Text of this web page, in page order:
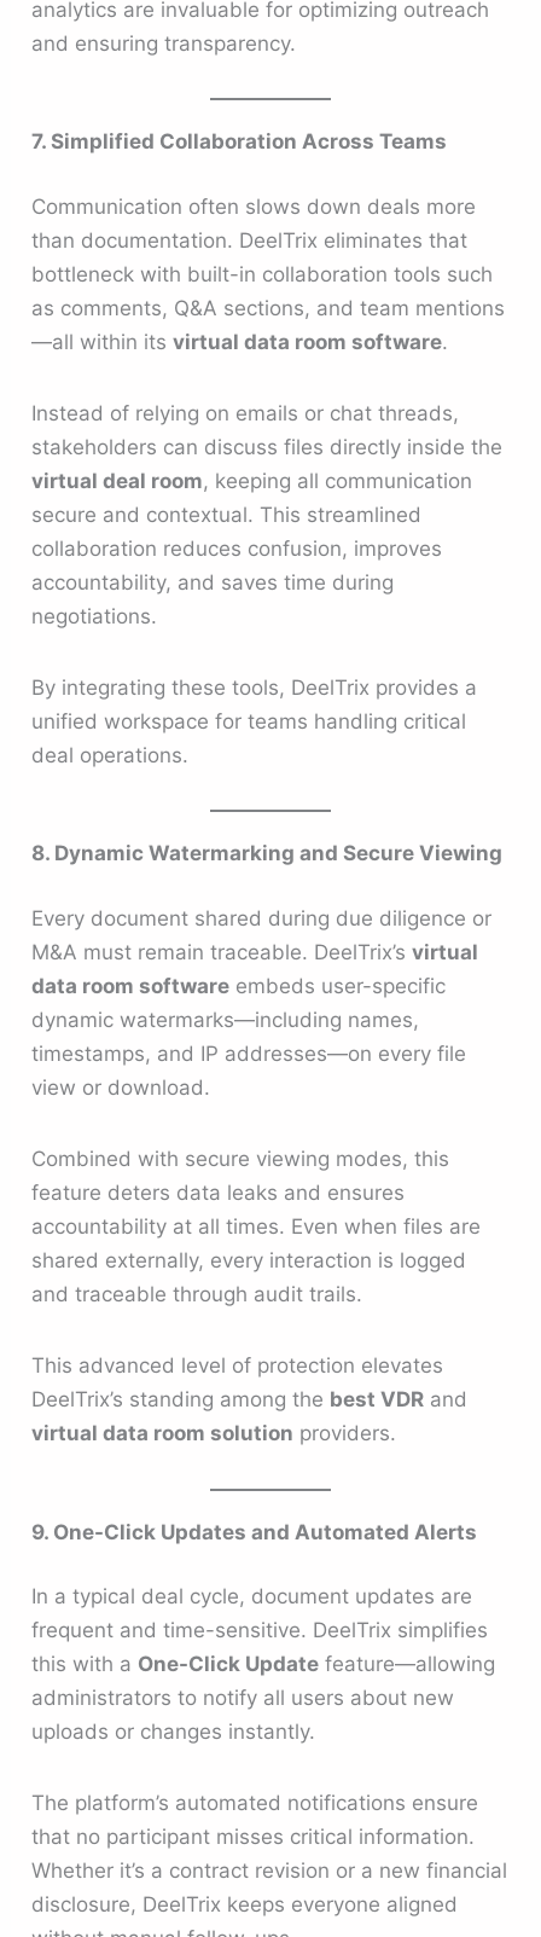
analytics are invaluable for optimizing outreach
and ensuring transparency.
7. Simplified Collaboration Across Teams
Communication often slows down deals more
than documentation. DeelTrix eliminates that
bottleneck with built-in collaboration tools such
as comments, Q&A sections, and team mentions
—all within itsvirtual data room software.
Instead of relying on emails or chat threads,
stakeholders can discuss files directly inside the
virtual deal room, keeping all communication
secure and contextual. This streamlined
collaboration reduces confusion, improves
accountability, and saves time during
negotiations.
By integrating these tools, DeelTrix provides a
unified workspace for teams handling critical
deal operations.
8. Dynamic Watermarking and Secure Viewing
Every document shared during due diligence or
M&A must remain traceable. DeelTrix’svirtual
data room software embeds user-specific
dynamic watermarks—including names,
timestamps, and IP addresses—on every file
view or download.
Combined with secure viewing modes, this
feature deters data leaks and ensures
accountability at all times. Even when files are
shared externally, every interaction is logged
and traceable through audit trails.
This advanced level of protection elevates
DeelTrix’s standing among the best VDR and
virtual data room solution providers.
9. One-Click Updates and Automated Alerts
In a typical deal cycle, document updates are
frequent and time-sensitive. DeelTrix simplifies
this with a One-Click Update feature—allowing
administrators to notify all users about new
uploads or changes instantly.
The platform’s automated notifications ensure
that no participant misses critical information.
Whether it’s a contract revision or a new financial
disclosure, DeelTrix keeps everyone aligned